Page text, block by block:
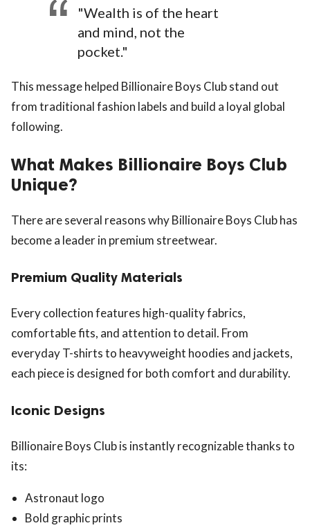
"Wealth is of the heart
and mind, not the
pocket."
This message helped Billionaire Boys Club stand out
from traditional fashion labels and build a loyal global
following.
What Makes Billionaire Boys Club
Unique?
There are several reasons why Billionaire Boys Club has
become a leader in premium streetwear.
Premium Quality Materials
Every collection features high-quality fabrics,
comfortable fits, and attention to detail. From
everyday T-shirts to heavyweight hoodies and jackets,
each piece is designed for both comfort and durability.
Iconic Designs
Billionaire Boys Club is instantly recognizable thanks to
its:
Astronaut logo
Bold graphic prints